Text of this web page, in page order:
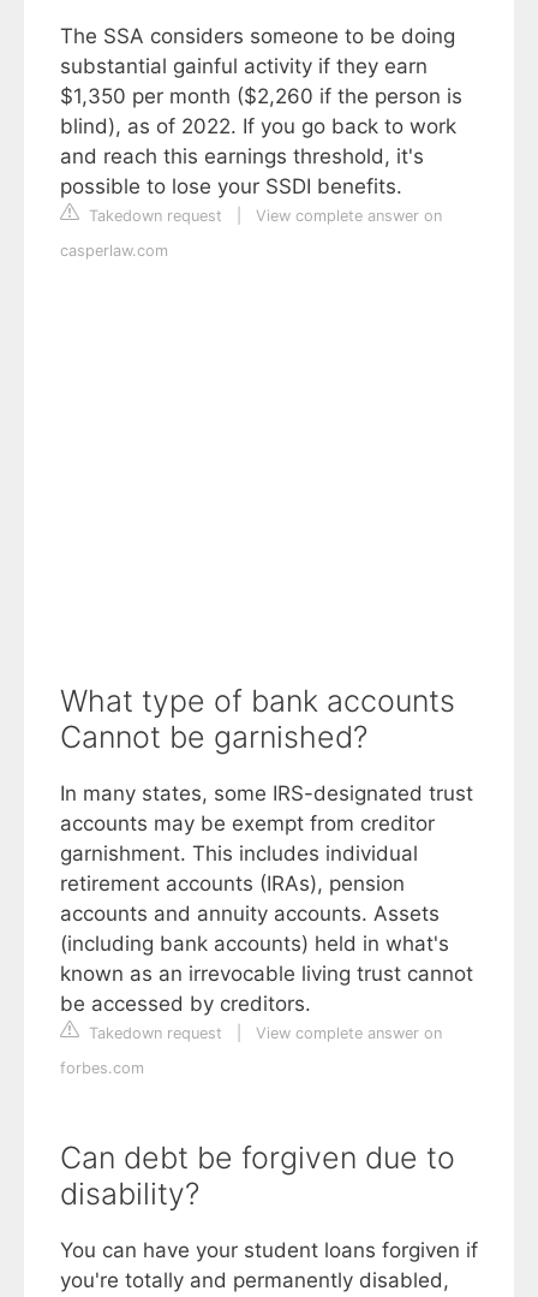
The SSA considers someone to be doing
substantial gainful activity if they earn
$1,350 per month ($2,260 if the person is
blind), as of 2022. If you go back to work
and reach this earnings threshold, it's
possible to lose your SSDI benefits.
Takedown request
View complete answer on
casperlaw.com
What type of bank accounts
Cannot be garnished?
In many states, some IRS-designated trust
accounts may be exempt from creditor
garnishment. This includes individual
retirement accounts (IRAs), pension
accounts and annuity accounts. Assets
(including bank accounts) held in what's
known as an irrevocable living trust cannot
be accessed by creditors.
Takedown request
View complete answer on
forbes.com
Can debt be forgiven due to
disability?
You can have your student loans forgiven if
you're totally and permanently disabled,